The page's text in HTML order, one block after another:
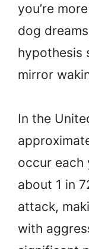
you’re
dog
hypothesis
mirror
In the
occur each
about 1 in
attack,
with